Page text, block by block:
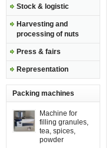
Stock & logistic
Harvesting and
processing of nuts
Press & fairs
Representation
Packing machines
Machine for
filling granules,
tea, spices,
powder